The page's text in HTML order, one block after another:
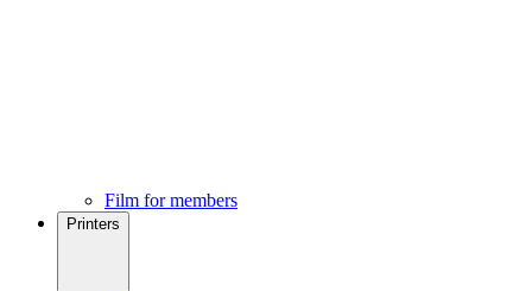
Film for members
Printers